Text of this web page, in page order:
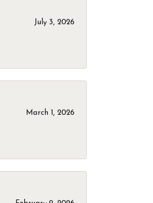
July 3, 2026
March 1, 2026